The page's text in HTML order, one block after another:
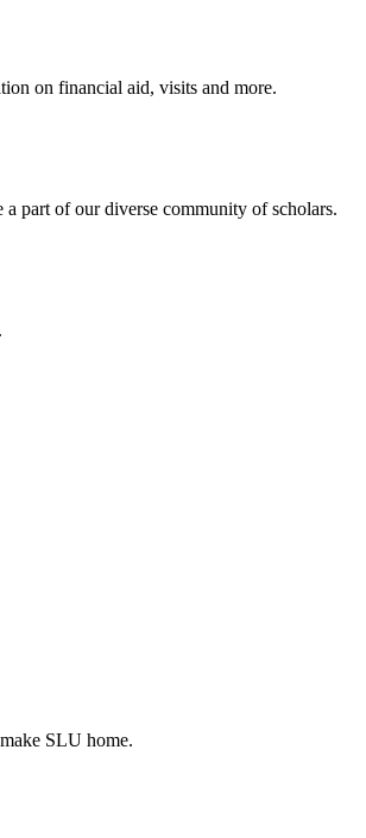
on financial aid, visits and more.
part of our diverse community of scholars.
SLU home.